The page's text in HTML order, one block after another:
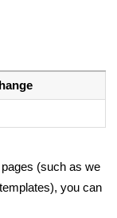
(such as we
you can